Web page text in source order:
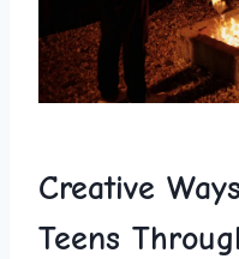
Creative
Teens